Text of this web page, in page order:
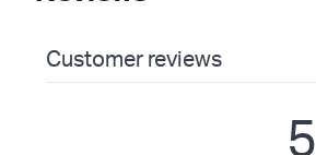
Customer reviews
5